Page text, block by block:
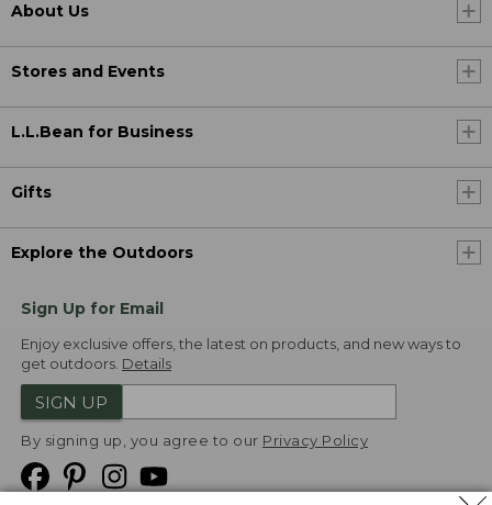
About Us
Stores and Events
L.L.Bean for Business
Gifts
Explore the Outdoors
Sign Up for Email
Enjoy exclusive offers, the latest on products, and new ways to
get outdoors. Details
SIGN UP
By signing up, you agree to our Privacy Policy